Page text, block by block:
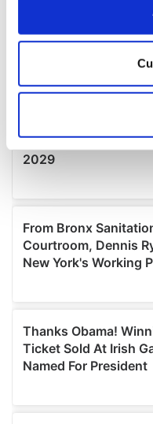
Collect
location which can
Find out more about
We use cookies to
provide social media
We also share
our social media,
provided to them or
of their services.